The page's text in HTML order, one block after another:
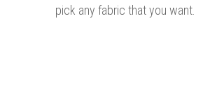
pick any fabric that you want.